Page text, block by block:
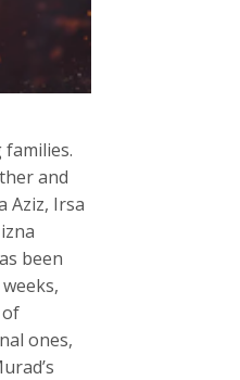
and
Aziz, Irsa
been
of
ones,